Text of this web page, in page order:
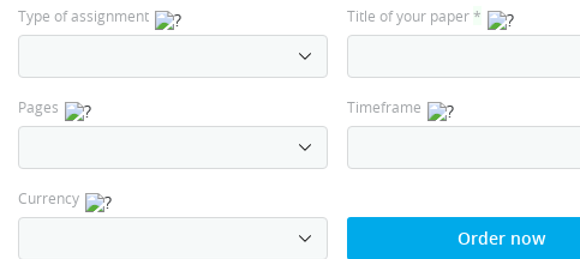
Type of assignment Title of your paper*
Pages Timeframe
Currency
Order now